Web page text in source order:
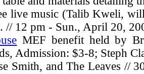
live music (Talib Kweli,
// 12 pm - Sun., April 20,
MEF benefit held by
Admission: $3-8; Steph
Smith, and The Leaves //